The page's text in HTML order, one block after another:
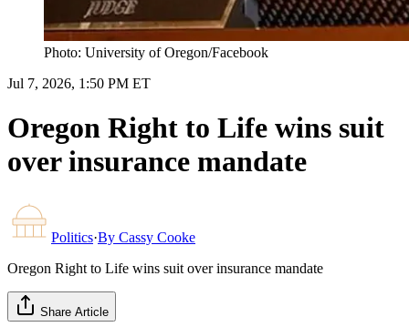
Photo: University of Oregon/Facebook
Jul 7, 2026, 1:50 PM ET
Oregon Right to Life wins suit
over insurance mandate
Politics·By Cassy Cooke
Oregon Right to Life wins suit over insurance mandate
Share Article